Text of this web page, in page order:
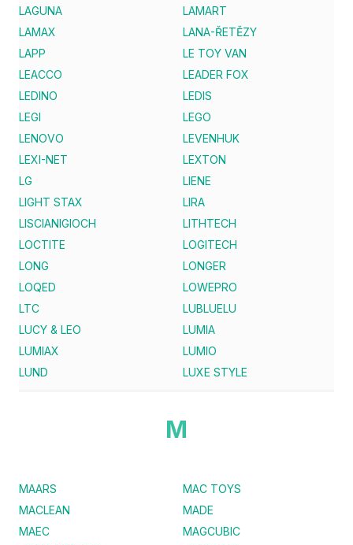
LAGUNA
LAMART
LAMAX
LANA-ŘETĚZY
LAPP
LE TOY VAN
LEACCO
LEADER FOX
LEDINO
LEDIS
LEGI
LEGO
LENOVO
LEVENHUK
LEXI-NET
LEXTON
LG
LIENE
LIGHT STAX
LIRA
LISCIANIGIOCH
LITHTECH
LOCTITE
LOGITECH
LONG
LONGER
LOQED
LOWEPRO
LTC
LUBLUELU
LUCY & LEO
LUMIA
LUMIAX
LUMIO
LUND
LUXE STYLE
M
MAARS
MAC TOYS
MACLEAN
MADE
MAEC
MAGCUBIC